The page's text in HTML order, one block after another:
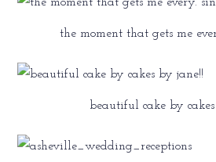
the moment that gets me
beautiful cake by